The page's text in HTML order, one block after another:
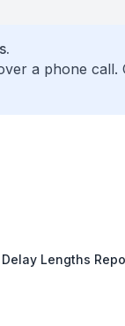
a phone call.
Lengths